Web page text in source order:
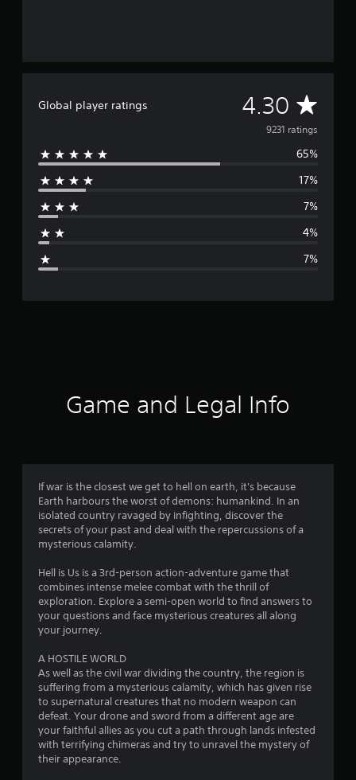
Global player ratings 4.30 A
v
e
r
g
4
t
s
o
u
9231 ratings
65%
17%
7%
4%
7%
Game and Legal Info
If war is the closest we get to hell on earth, it's because
Earth harbours the worst of demons: humankind. In an
isolated country ravaged by infighting, discover the
secrets of your past and deal with the repercussions of a
mysterious calamity.
Hell is Us is a 3rd-person action-adventure game that
combines intense melee combat with the thrill of
exploration. Explore a semi-open world to find answers to
your questions and face mysterious creatures all along
your journey.
A HOSTILE WORLD
As well as the civil war dividing the country, the region is
suffering from a mysterious calamity, which has given rise
to supernatural creatures that no modern weapon can
defeat. Your drone and sword from a different age are
your faithful allies as you cut a path through lands infested
with terrifying chimeras and try to unravel the mystery of
their appearance.